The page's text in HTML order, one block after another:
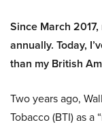
Since March
annually. Today,
than my British
Two years ago,
Tobacco (BTI) as a